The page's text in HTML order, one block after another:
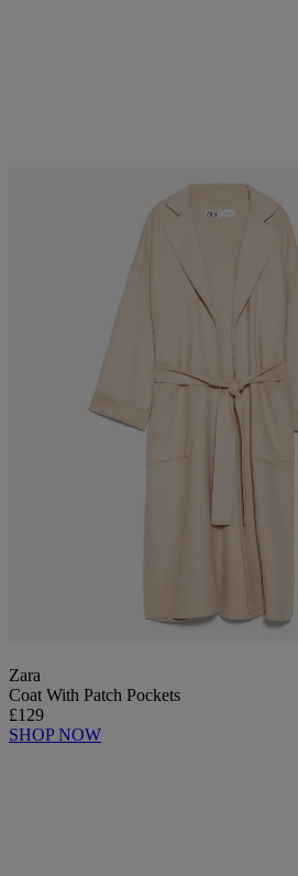
Zara
Coat With Patch Pockets
£129
SHOP NOW